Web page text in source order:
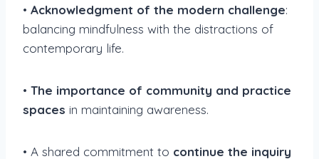
• Acknowledgment of the modern challenge:
balancing mindfulness with the distractions of
contemporary life.
• The importance of community and practice
spaces in maintaining awareness.
• A shared commitment to continue the inquiry